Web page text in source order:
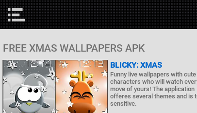
FREE XMAS WALLPAPERS APK
BLICKY: XMAS
Funny live wallpapers with cute
characters who will watch
move of yours! The application
offeres several themes and is
sensitive.